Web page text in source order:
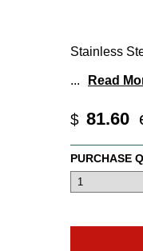
Stainless
... Read
$ 81.60
PURCHASE